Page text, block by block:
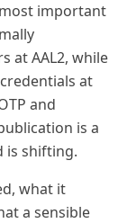
important
at AAL2, while
at
and
is a
is shifting.
what it
a sensible